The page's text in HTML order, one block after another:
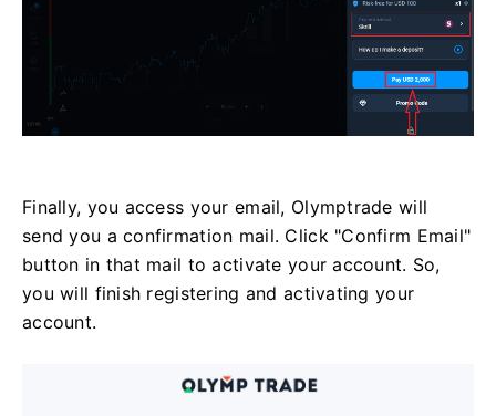
Finally, you access your email, Olymptrade will
send you a confirmation mail. Click "Confirm Email"
button in that mail to activate your account. So,
you will finish registering and activating your
account.